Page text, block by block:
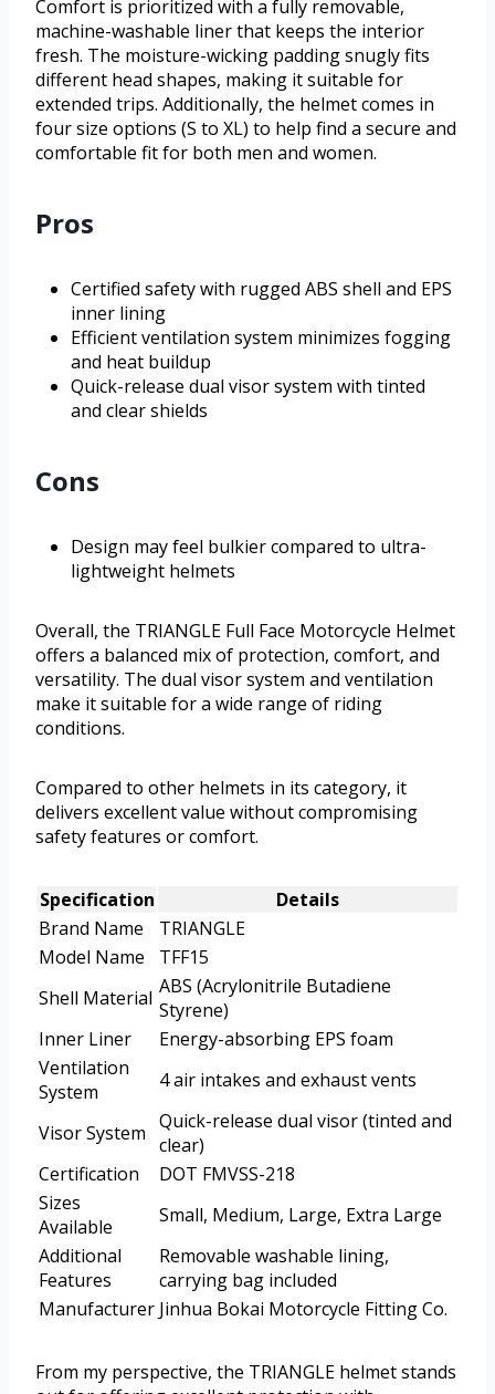
Comfort is prioritized with a fully removable,
machine-washable liner that keeps the interior
fresh. The moisture-wicking padding snugly fits
different head shapes, making it suitable for
extended trips. Additionally, the helmet comes in
four size options (S to XL) to help find a secure and
comfortable fit for both men and women.
Pros
Certified safety with rugged ABS shell and EPS
inner lining
Efficient ventilation system minimizes fogging
and heat buildup
Quick-release dual visor system with tinted
and clear shields
Cons
Design may feel bulkier compared to ultra-
lightweight helmets
Overall, the TRIANGLE Full Face Motorcycle Helmet
offers a balanced mix of protection, comfort, and
versatility. The dual visor system and ventilation
make it suitable for a wide range of riding
conditions.
Compared to other helmets in its category, it
delivers excellent value without compromising
safety features or comfort.
Specification
Details
Brand Name
TRIANGLE
Model Name
TFF15
Shell Material ABS (Acrylonitrile Butadiene
Styrene)
Inner Liner
Energy-absorbing EPS foam
Ventilation
System
4 air intakes and exhaust vents
Visor System Quick-release dual visor (tinted and
clear)
Certification
DOT FMVSS-218
Sizes
Available
Small, Medium, Large, Extra Large
Additional
Features
Removable washable lining,
carrying bag included
Manufacturer Jinhua Bokai Motorcycle Fitting Co.
From my perspective, the TRIANGLE helmet stands